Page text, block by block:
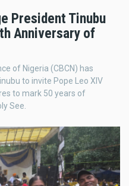
President Tinubu
Anniversary of
of Nigeria (CBCN) has
to invite Pope Leo XIV
to mark 50 years of
See.